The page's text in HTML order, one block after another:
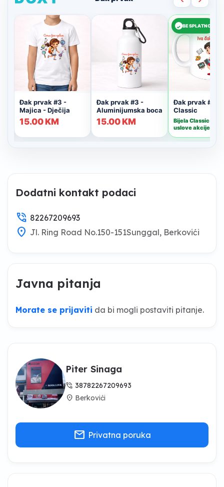
Dodatni kontakt podaci
phone_in_talk 82267209693
location_on Jl. Ring Road No.150-151Sunggal, Berkovići
Javna pitanja
Morate se prijaviti da bi mogli postaviti pitanje.
Piter Sinaga
phone_in_talk 38782267209693
location_on Berkovići
mail Privatna poruka